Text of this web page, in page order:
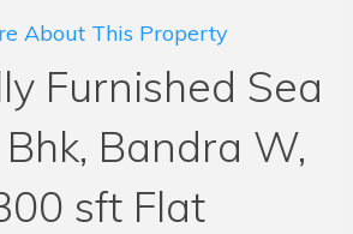
About This Property
Furnished Sea
Bandra W,
sft Flat